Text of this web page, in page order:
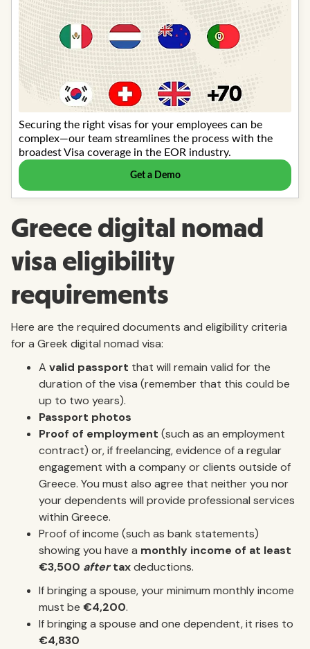
Greece digital nomad
visa eligibility
requirements
Here are the required documents and eligibility criteria
for a Greek digital nomad visa:
A valid passport that will remain valid for the
duration of the visa (remember that this could be
up to two years).
Passport photos
Proof of employment (such as an employment
contract) or, if freelancing, evidence of a regular
engagement with a company or clients outside of
Greece. You must also agree that neither you nor
your dependents will provide professional services
within Greece.
Proof of income (such as bank statements)
showing you have a monthly income of at least
€3,500 aftertaxdeductions.
If bringing a spouse, your minimum monthly income
must be €4,200.
If bringing a spouse and one dependent, it rises to
€4,830